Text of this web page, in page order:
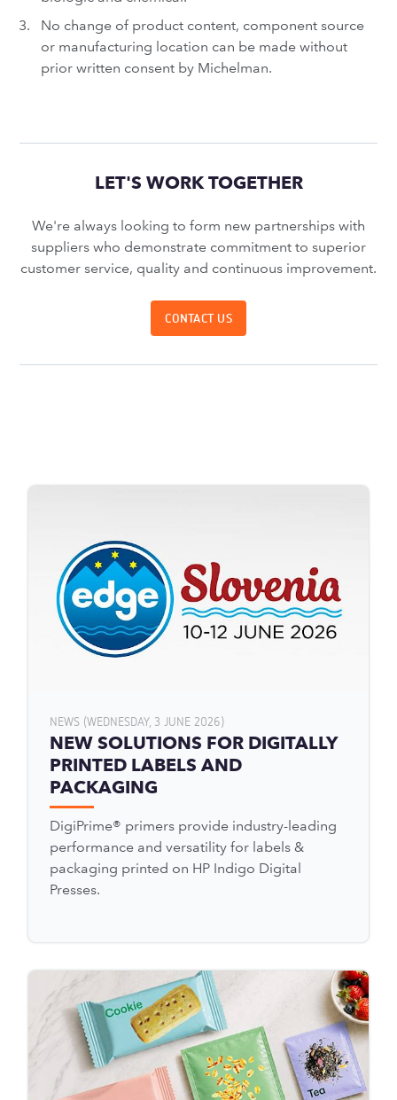
No change of product content, component source
or manufacturing location can be made without
prior written consent by Michelman.
LET'S WORK TOGETHER
We're always looking to form new partnerships with
suppliers who demonstrate commitment to superior
customer service, quality and continuous improvement.
CONTACT US
NEWS (WEDNESDAY, 3 JUNE 2026)
NEW SOLUTIONS FOR DIGITALLY
PRINTED LABELS AND
PACKAGING
DigiPrime® primers provide industry-leading
performance and versatility for labels &
packaging printed on HP Indigo Digital
Presses.